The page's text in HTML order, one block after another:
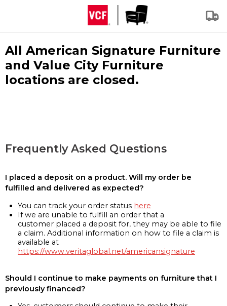
All American Signature Furniture
and Value City Furniture
locations are closed.
Frequently Asked Questions
I placed a deposit on a product. Will my order be
fulfilled and delivered as expected?
You can track your order status here
If we are unable to fulfill an order that a
customer placed a deposit for, they may be able to file
a claim. Additional information on how to file a claim is
available at
https://www.veritaglobal.net/americansignature
Should I continue to make payments on furniture that I
previously financed?